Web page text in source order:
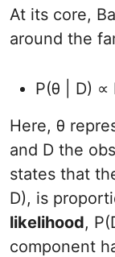
At its core,
around the
P(θ | D) ∝
Here, θ
and D the
states that
D), is
likelihood,
component